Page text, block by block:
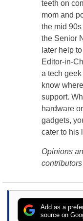
teeth on
mom and
the mid
the Senior
later help
Editor-in-
a tech
know
support.
hardware
gadgets,
cater to his
Opinions
Add as a
source on